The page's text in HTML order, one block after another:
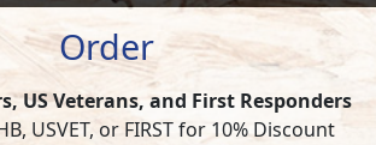
Order
US Veterans, and First Responders
USVET, or FIRST for 10% Discount